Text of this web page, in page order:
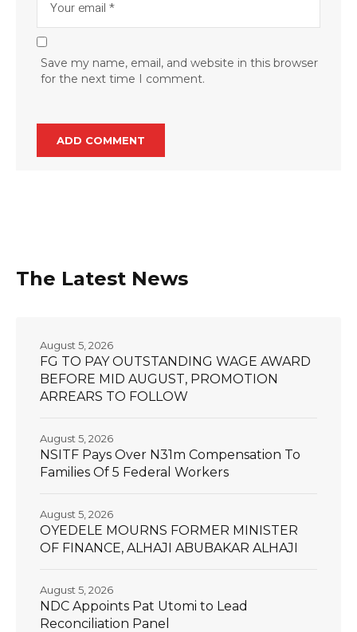
Save my name, email, and website in this browser
for the next time I comment.
The Latest News
FG TO PAY OUTSTANDING WAGE AWARD
BEFORE MID AUGUST, PROMOTION
ARREARS TO FOLLOW
August 5, 2026
NSITF Pays Over N31m Compensation To
Families Of 5 Federal Workers
August 5, 2026
OYEDELE MOURNS FORMER MINISTER
OF FINANCE, ALHAJI ABUBAKAR ALHAJI
August 5, 2026
NDC Appoints Pat Utomi to Lead
Reconciliation Panel
August 5, 2026